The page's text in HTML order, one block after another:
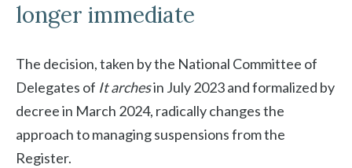
longer immediate
The decision, taken by the National Committee of
Delegates of It archesin July 2023 and formalized by
decree in March 2024, radically changes the
approach to managing suspensions from the
Register.